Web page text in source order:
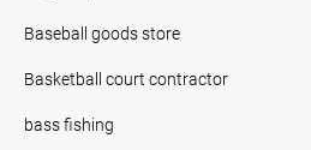
Baseball goods store
Basketball court contractor
bass fishing